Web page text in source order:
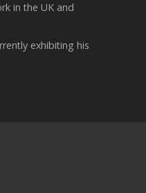
in the UK and
exhibiting his